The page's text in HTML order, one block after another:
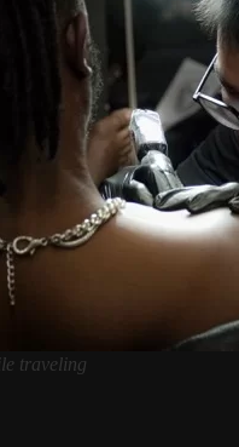
traveling